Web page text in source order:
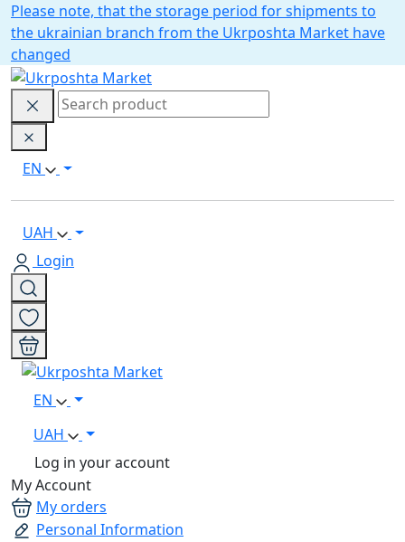
Please note, that the storage period for shipments to
the ukrainian branch from the Ukrposhta Market have
changed
EN
UAH
Login
EN
UAH
Log in your account
My Account
My orders
Personal Information